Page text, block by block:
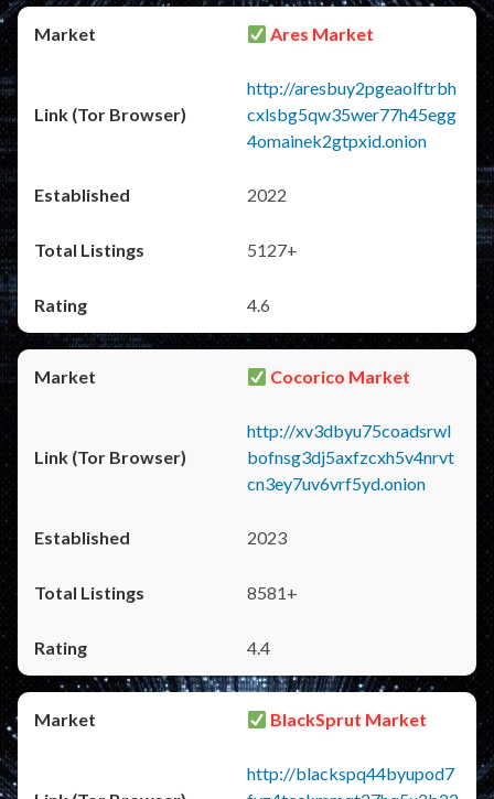
Ares Market
http://aresbuy2pgeaolftrbh
cxlsbg5qw35wer77h45egg
4omainek2gtpxid.onion
2022
5127+
4.6
Cocorico Market
http://xv3dbyu75coadsrwl
bofnsg3dj5axfzcxh5v4nrvt
cn3ey7uv6vrf5yd.onion
2023
8581+
4.4
BlackSprut Market
http://blackspq44byupod7